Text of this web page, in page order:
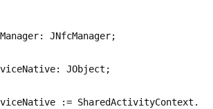
JNfcManager;
JObject;
:=